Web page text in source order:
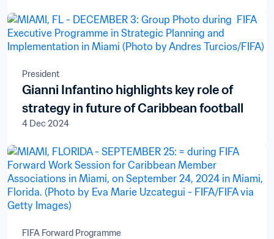
President
Gianni Infantino highlights key role of
strategy in future of Caribbean football
4 Dec 2024
FIFA Forward Programme